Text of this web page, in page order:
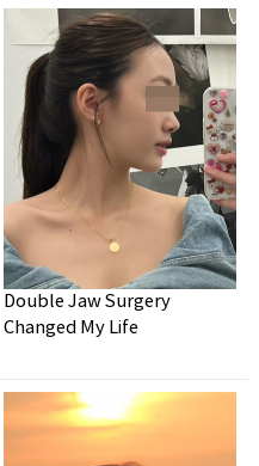
dream face-line?
Double Jaw Surgery
Changed My Life